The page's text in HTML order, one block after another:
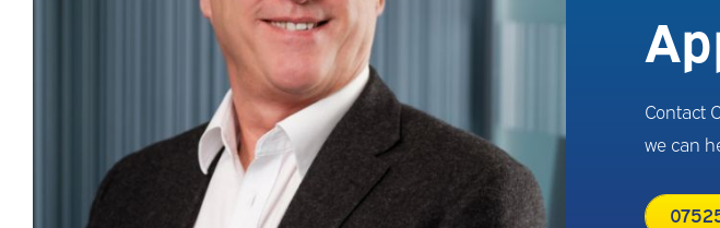
Contact
we can